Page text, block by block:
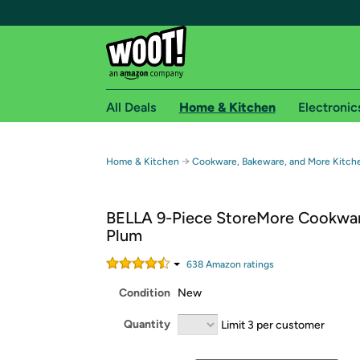
Free shipping for
Free Standard shipping on Woot! orders
Amazon Prime membership required. See
Get started by logging in with Amazon or try a
All Deals Home & Kitchen
Home & Kitchen → Cookware, Bakeware, and More
BELLA 9-Piece StoreMore
Plum
638 Amazon ratings
Condition New
Quantity Limit 3 per customer